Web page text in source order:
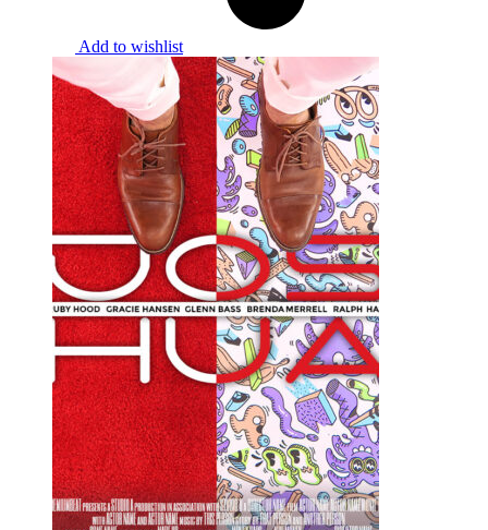
Add to wishlist